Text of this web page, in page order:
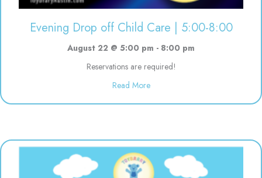
Evening Drop off Child Care | 5:00-8:00
August 22 @ 5:00 pm - 8:00 pm
Reservations are required!
Read Moreabout Evening Drop off Child